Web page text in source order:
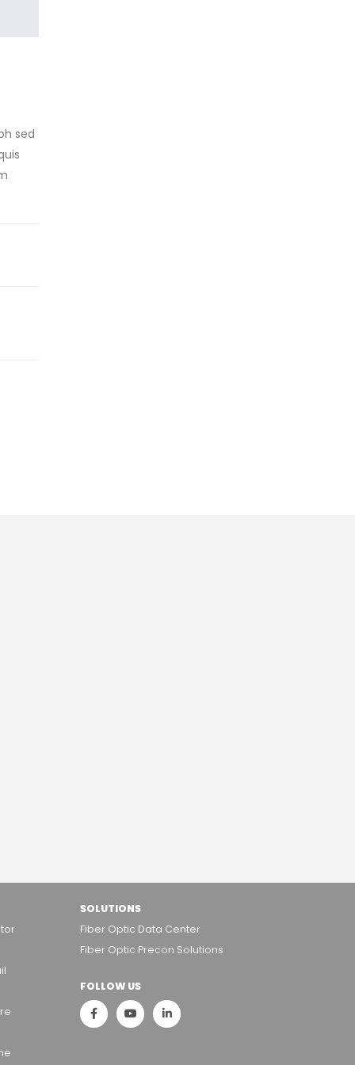
sed
SOLUTIONS
Fiber Optic Data Center
Fiber Optic Precon Solutions
FOLLOW US